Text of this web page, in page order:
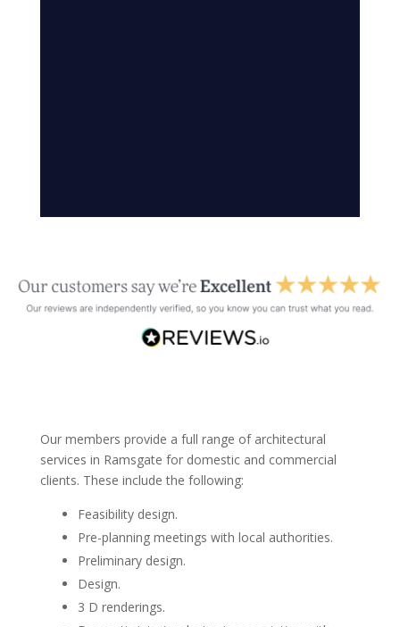
Our members provide a full range of architectural
services in Ramsgate for domestic and commercial
clients. These include the following:
Feasibility design.
Pre-planning meetings with local authorities.
Preliminary design.
Design.
3 D renderings.